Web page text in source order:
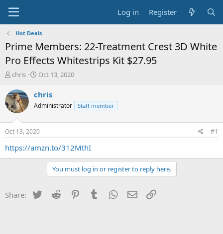
Log in Register
Hot Deals
Prime Members: 22-Treatment Crest 3D White
Pro Effects Whitestrips Kit $27.95
T
r
e
a
s
t
a
chris
S
a
t
a
t
e
Oct 13, 2020
chris
Administrator Staff member
Oct 13, 2020 #1
https://amzn.to/312MthI
You must log in or register to reply here.
Share: Twitter Reddit PinterestTumblr WhatsApp
Email